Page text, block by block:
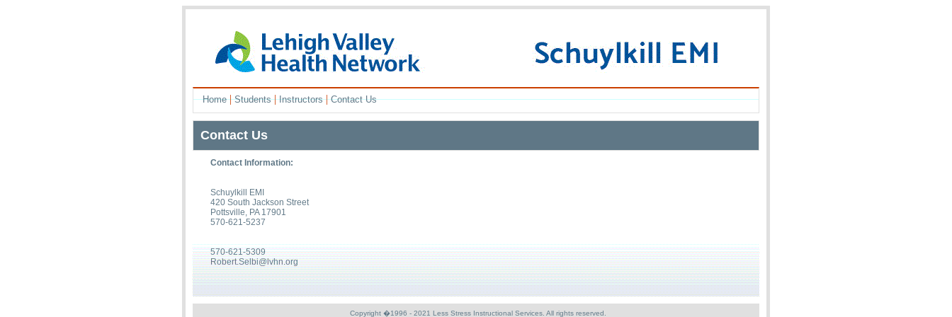
Home|Students|Instructors|Contact Us
Contact Us
Contact Information:
Schuylkill EMI
420 South Jackson Street
Pottsville, PA 17901
570-621-5237
570-621-5309
Robert.Selbi@lvhn.org
Copyright �1996 - 2021 Less Stress Instructional Services. All rights reserved.